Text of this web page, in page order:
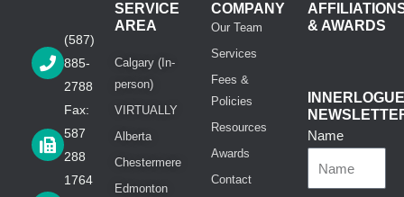
(587)
885-
2788
Fax:
587
288
1764
SERVICE
AREA
Calgary (In-
person)
VIRTUALLY
Alberta
Chestermere
Edmonton
COMPANY
Our Team
Services
Fees &
Policies
Resources
Awards
Contact
& AWARDS
INNERLOGUE
Name